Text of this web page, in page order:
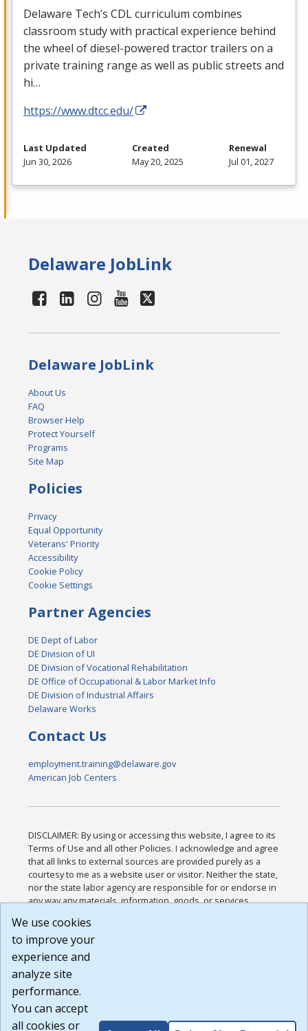
Delaware Tech’s CDLcurriculum combines
classroom study with practical experience behind
the wheel of diesel-powered tractor trailers on a
private training range as well as public streets and
hi…
https://www.dtcc.edu/
Last Updated
Jun 30, 2026
Created
May 20, 2025
Renewal
Jul 01, 2027
Delaware JobLink
Delaware JobLink
About Us
FAQ
Browser Help
Protect Yourself
Programs
Site Map
Policies
Privacy
Equal Opportunity
Veterans' Priority
Accessibility
Cookie Policy
Cookie Settings
Partner Agencies
DE Dept of Labor
DE Division of UI
DE Division of Vocational Rehabilitation
DE Office of Occupational & Labor Market Info
DE Division of Industrial Affairs
Delaware Works
Contact Us
employment.training@delaware.gov
American Job Centers
DISCLAIMER: By using or accessing this website, I agree to its
Terms of Use and all other Policies. I acknowledge and agree
that all links to external sources are provided purely as a
courtesy to me as a website user or visitor. Neither the state,
nor the state labor agency are responsible for or endorse in
any way any materials, information, goods, or services
or any other practices of such sites. I acknowledge and
agree that the Terms of Use and all other Policies for this
Website are available to me, and I have read the
Build: 185cbd2bac10e1bc83ab283352c24c0a9f3fd098 ,
1.131
We use cookies
to improve your
experience and
analyze site
performance.
You can accept
all cookies or